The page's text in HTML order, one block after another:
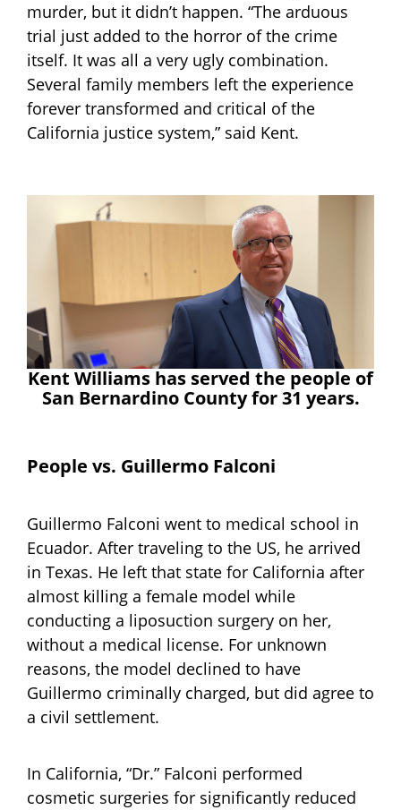
murder, but it didn’t happen. “The arduous
trial just added to the horror of the crime
itself. It was all a very ugly combination.
Several family members left the experience
forever transformed and critical of the
California justice system,” said Kent.
Kent Williams has served the people of
San Bernardino County for 31 years.
People vs. Guillermo Falconi
Guillermo Falconi went to medical school in
Ecuador. After traveling to the US, he arrived
in Texas. He left that state for California after
almost killing a female model while
conducting a liposuction surgery on her,
without a medical license. For unknown
reasons, the model declined to have
Guillermo criminally charged, but did agree to
a civil settlement.
In California, “Dr.” Falconi performed
cosmetic surgeries for significantly reduced